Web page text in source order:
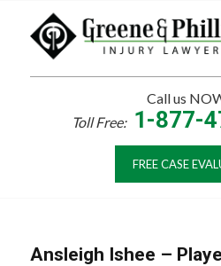
Call us
Toll Free: 1-877-
FREE CASE
Ansleigh Ishee –